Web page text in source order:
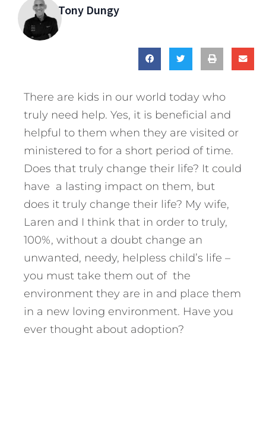
Tony Dungy
There are kids in our world today who
truly need help. Yes, it is beneficial and
helpful to them when they are visited or
ministered to for a short period of time.
Does that truly change their life? It could
have a lasting impact on them, but
does it truly change their life? My wife,
Laren and I think that in order to truly,
100%, without a doubt change an
unwanted, needy, helpless child’s life –
you must take them out of the
environment they are in and place them
in a new loving environment. Have you
ever thought about adoption?